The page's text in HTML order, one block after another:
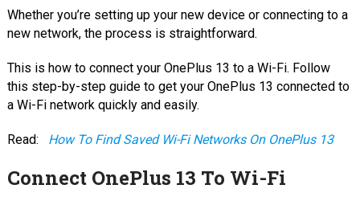
Whether you’re setting up your new device or connecting to a
new network, the process is straightforward.
This is how to connect your OnePlus 13 to a Wi-Fi. Follow
this step-by-step guide to get your OnePlus 13 connected to
a Wi-Fi network quickly and easily.
Read: How To Find Saved Wi-Fi Networks On OnePlus 13
Connect OnePlus 13 To Wi-Fi